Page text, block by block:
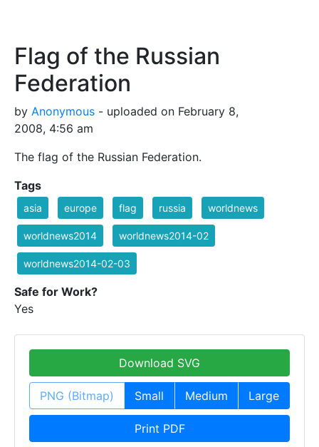
Flag of the Russian
Federation
by Anonymous - uploaded on February 8,
2008, 4:56 am
The flag of the Russian Federation.
Tags
asia europe flag russia worldnews
worldnews2014 worldnews2014-02
worldnews2014-02-03
Safe for Work?
Yes
Download SVG
PNG (Bitmap) Small Medium Large
Print PDF